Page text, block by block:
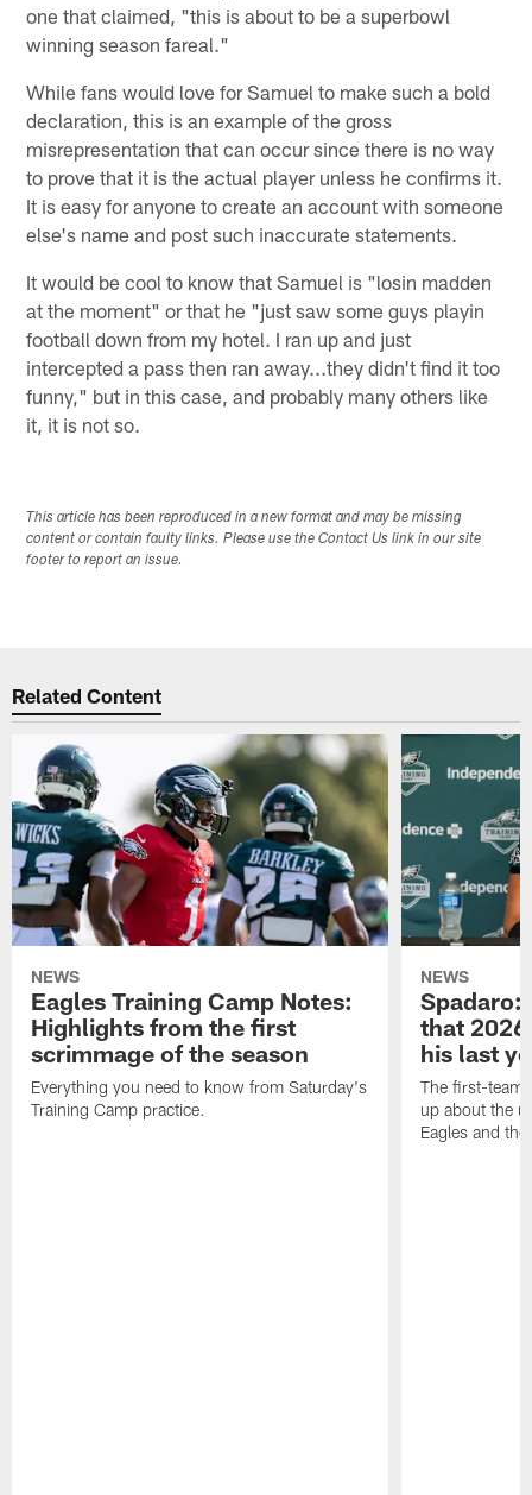
one that claimed, "this is about to be a superbowl
winning season fareal."
While fans would love for Samuel to make such a bold
declaration, this is an example of the gross
misrepresentation that can occur since there is no way
to prove that it is the actual player unless he confirms it.
It is easy for anyone to create an account with someone
else's name and post such inaccurate statements.
It would be cool to know that Samuel is "losin madden
at the moment" or that he "just saw some guys playin
football down from my hotel. I ran up and just
intercepted a pass then ran away...they didn't find it too
funny," but in this case, and probably many others like
it, it is not so.
This article has been reproduced in a new format and may be missing
content or contain faulty links. Please use the Contact Us link in our site
footer to report an issue.
Related Content
NEWS
Eagles Training Camp Notes:
Highlights from the first
scrimmage of the season
Everything you need to know from Saturday's
Training Camp practice.
NEWS
Spadaro:
that
his last
The first-team
up about the
Eagles and